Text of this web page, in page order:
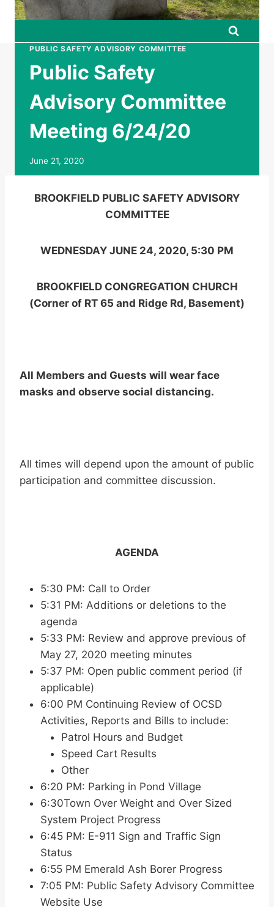
PUBLIC SAFETY ADVISORY COMMITTEE
Public Safety
Advisory Committee
Meeting 6/24/20
June 21, 2020
BROOKFIELD PUBLIC SAFETY ADVISORY
COMMITTEE
WEDNESDAY JUNE 24, 2020, 5:30 PM
BROOKFIELD CONGREGATION CHURCH
(Corner of RT 65 and Ridge Rd, Basement)
All Members and Guests will wear face
masks and observe social distancing.
All times will depend upon the amount of public
participation and committee discussion.
AGENDA
5:30 PM: Call to Order
5:31 PM: Additions or deletions to the
agenda
5:33 PM: Review and approve previous of
May 27, 2020 meeting minutes
5:37 PM: Open public comment period (if
applicable)
6:00 PM Continuing Review of OCSD
Activities, Reports and Bills to include:
Patrol Hours and Budget
Speed Cart Results
Other
6:20 PM: Parking in Pond Village
6:30Town Over Weight and Over Sized
System Project Progress
6:45 PM: E-911 Sign and Traffic Sign
Status
6:55 PM Emerald Ash Borer Progress
7:05 PM: Public Safety Advisory Committee
Website Use